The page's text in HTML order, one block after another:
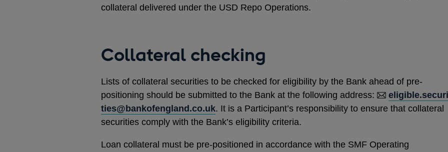
collateral delivered under the USD Repo Operations.
Collateral checking
Lists of collateral securities to be checked for eligibility by the Bank ahead of pre-
positioning should be submitted to the Bank at the following address:
eligible.securi
ties@bankofengland.co.uk. It is a Participant’s responsibility to ensure that collateral
securities comply with the Bank’s eligibility criteria.
Loan collateral must be pre-positioned in accordance with the SMF Operating